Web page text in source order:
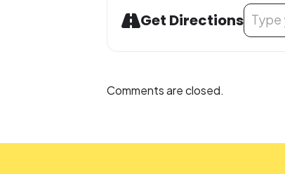
Get Directions
Address
Comments are closed.